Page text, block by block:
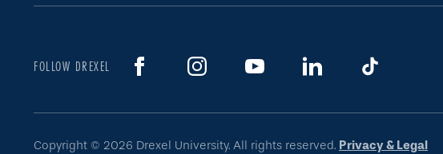
FOLLOW DREXEL
Copyright © 2026 Drexel University. All rights reserved. Privacy & Legal